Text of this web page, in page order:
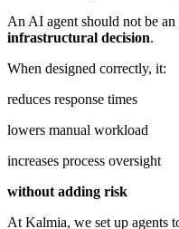
An AI agent should not be
infrastructural decision.
When designed correctly, it:
reduces response times
lowers manual workload
increases process oversight
without adding risk
At Kalmia, we set up agents